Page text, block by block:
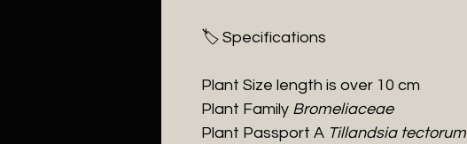
​🏷️ Specifications
Plant Size length is over 10 cm
Plant Family Bromeliaceae
Plant Passport A Tillandsia tectorum